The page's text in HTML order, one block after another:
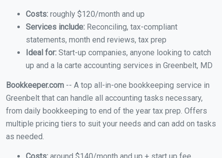
Costs: roughly $120/month and up
Services include: Reconciling, tax-compliant
statements, month end reviews, tax prep
Ideal for: Start-up companies, anyone looking to catch
up and a la carte accounting services in Greenbelt, MD
Bookkeeper.com -- A top all-in-one bookkeeping service in
Greenbelt that can handle all accounting tasks necessary,
from daily bookkeeping to end of the year tax prep. Offers
multiple pricing tiers to suit your needs and can add on tasks
as needed.